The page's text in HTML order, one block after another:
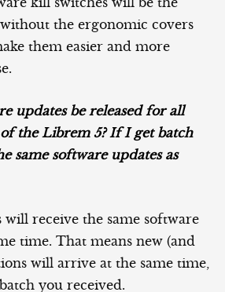
the ergonomic covers
them easier and more
updates be released for all
the Librem 5? If I get batch
same software updates as
will receive the same software
time. That means new (and
will arrive at the same time,
you received.